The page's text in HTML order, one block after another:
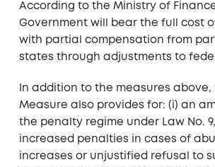
According to the Ministry of
Government will bear the full cost
with partial compensation from
states through adjustments to
In addition to the measures above,
Measure also provides for: (i) an
the penalty regime under Law No.
increased penalties in cases of
increases or unjustified refusal to